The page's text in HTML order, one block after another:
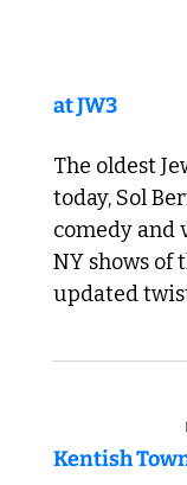
at JW3
The oldest
today, Sol
comedy and
NY shows of
updated
Kentish